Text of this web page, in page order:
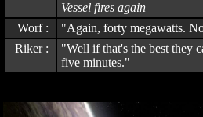
Vessel fires again
Worf :
"Again, forty megawatts.
Riker :
"Well if that's the best they
five minutes."